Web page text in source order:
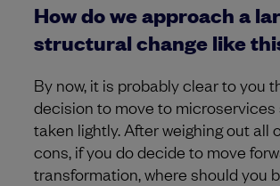
How do we approach a
structural change like
By now, it is probably clear to you
decision to move to microservices
taken lightly. After weighing out all
cons, if you do decide to move
transformation, where should you